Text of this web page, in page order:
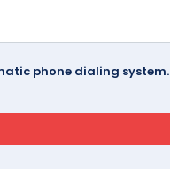
phone dialing system.